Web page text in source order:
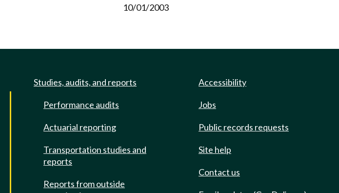
10/01/2003
Studies, audits, and reports
Performance audits
Actuarial reporting
Transportation studies and
reports
Reports from outside
Accessibility
Jobs
Public records requests
Site help
Contact us